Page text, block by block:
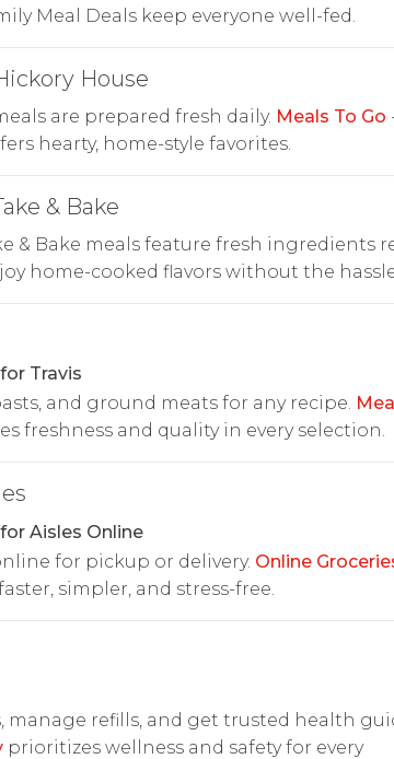
Meal Deals keep everyone well-fed.
House
are prepared fresh daily. Meals To Go
hearty, home-style favorites.
& Bake
& Bake meals feature fresh ingredients
home-cooked flavors without the
Travis
and ground meats for any recipe.
freshness and quality in every selection.
Aisles Online
for pickup or delivery. Online
simpler, and stress-free.
manage refills, and get trusted health
prioritizes wellness and safety for every